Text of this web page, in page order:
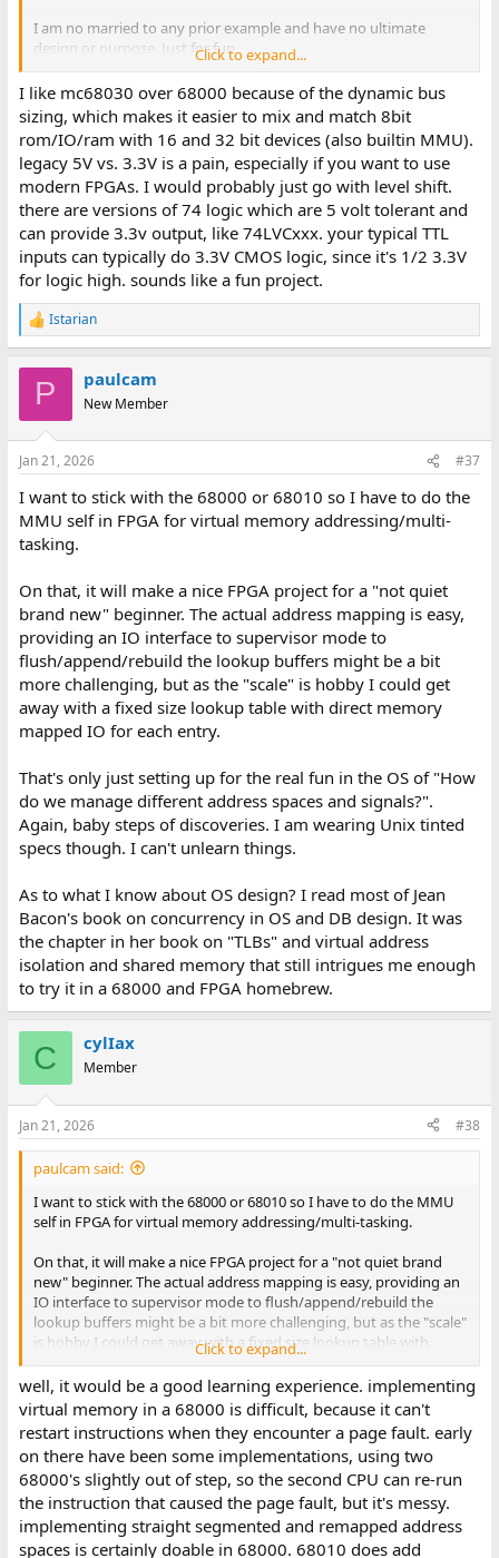
I am no married to any prior example and have no ultimate
design or purpose. Just for fun.
Starting simple with a bare bones CPU+ROM+RAM+DUART and
basic static 74HC logic address decode. I completed the "test
harness" in verilog simulation and Im working on the first
schematics.
The age old pain of the 68k et. al. era is the 5V rail. Beyond the
above 5V "POC / MVP", things starts to get a bit difficult. So many
avenues are blocked with the "3.3V" sign. It brings the options to:
* Level shifting the bus
* Using period 5V hardware throughout
* Use an FPGA 68k softcore
* Find and use a 3.3V SEC variant.
My first board is going with Option 2 for now, but option 3 is
tempting.
My second board will hopefully include an FPGA for basic
for legacy CPLD eco-systems. tool chains and programmers. I
spent too many evenings trying to find a 5V CPLD that was easily
available and had a tool change which working on anything more
modern than Windows95.
Decisions, decisions.
Click to expand...
I like mc68030 over 68000 because of the dynamic bus
sizing, which makes it easier to mix and match 8bit
rom/IO/ram with 16 and 32 bit devices (also builtin MMU).
legacy 5V vs. 3.3V is a pain, especially if you want to use
modern FPGAs. I would probably just go with level shift.
there are versions of 74 logic which are 5 volt tolerant and
can provide 3.3v output, like 74LVCxxx. your typical TTL
inputs can typically do 3.3V CMOS logic, since it's 1/2 3.3V
for logic high. sounds like a fun project.
R
e
s
Istarian
P paulcam
New Member
Jan 21, 2026 #37
I want to stick with the 68000 or 68010 so I have to do the
MMU self in FPGA for virtual memory addressing/multi-
tasking.
On that, it will make a nice FPGA project for a "not quiet
brand new" beginner. The actual address mapping is easy,
providing an IO interface to supervisor mode to
flush/append/rebuild the lookup buffers might be a bit
more challenging, but as the "scale" is hobby I could get
away with a fixed size lookup table with direct memory
mapped IO for each entry.
That's only just setting up for the real fun in the OS of "How
do we manage different address spaces and signals?".
Again, baby steps of discoveries. I am wearing Unix tinted
specs though. I can't unlearn things.
As to what I know about OS design? I read most of Jean
Bacon's book on concurrency in OS and DB design. It was
the chapter in her book on "TLBs" and virtual address
isolation and shared memory that still intrigues me enough
to try it in a 68000 and FPGA homebrew.
C cylIax
Member
Jan 21, 2026 #38
paulcam said:
I want to stick with the 68000 or 68010 so I have to do the MMU
self in FPGA for virtual memory addressing/multi-tasking.
On that, it will make a nice FPGA project for a "not quiet brand
new" beginner. The actual address mapping is easy, providing an
IO interface to supervisor mode to flush/append/rebuild the
lookup buffers might be a bit more challenging, but as the "scale"
is hobby I could get away with a fixed size lookup table with
direct memory mapped IO for each entry.
That's only just setting up for the real fun in the OS of "How do
we manage different address spaces and signals?". Again, baby
steps of discoveries. I am wearing Unix tinted specs though. I
can't unlearn things.
As to what I know about OS design? I read most of Jean Bacon's
book on concurrency in OS and DB design. It was the chapter in
her book on "TLBs" and virtual address isolation and shared
Click to expand...
well, it would be a good learning experience. implementing
virtual memory in a 68000 is difficult, because it can't
restart instructions when they encounter a page fault. early
on there have been some implementations, using two
68000's slightly out of step, so the second CPU can re-run
the instruction that caused the page fault, but it's messy.
implementing straight segmented and remapped address
spaces is certainly doable in 68000. 68010 does add